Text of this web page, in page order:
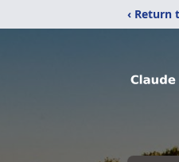
‹ Return